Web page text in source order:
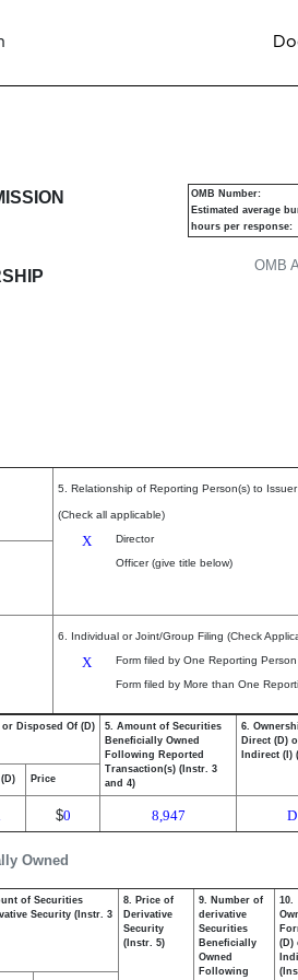
OMB
OMB Number:
Estimated average
hours per response:
5. Relationship of Reporting Person(s) to Issuer
(Check all applicable)
X Director
Officer (give title below)
6. Individual or Joint/Group Filing (Check
X
Form filed by One Reporting Person
Form filed by More than One
Owned
Disposed Of (D)
5. Amount of Securities
Beneficially Owned
Following Reported
Transaction(s) (Instr. 3
and 4)
6.
Direct (D)
Indirect (I)
Price
$0 8,947 D
of Securities
Security (Instr. 3
8. Price of
Derivative
Security
(Instr. 5)
9. Number of
derivative
Securities
Beneficially
Owned
Following
10.
(D)